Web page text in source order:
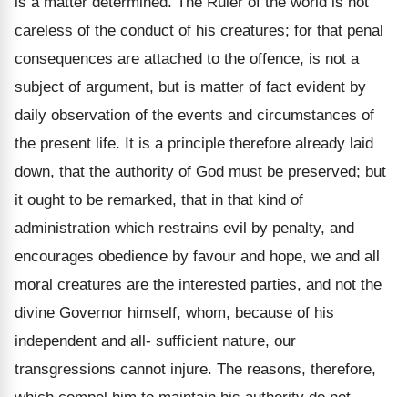
careless of the conduct of his creatures; for that penal
consequences are attached to the offence, is not a
subject of argument, but is matter of fact evident by
daily observation of the events and circumstances of
the present life. It is a principle therefore already laid
down, that the authority of God must be preserved; but
it ought to be remarked, that in that kind of
administration which restrains evil by penalty, and
encourages obedience by favour and hope, we and all
moral creatures are the interested parties, and not the
divine Governor himself, whom, because of his
independent and all- sufficient nature, our
transgressions cannot injure. The reasons, therefore,